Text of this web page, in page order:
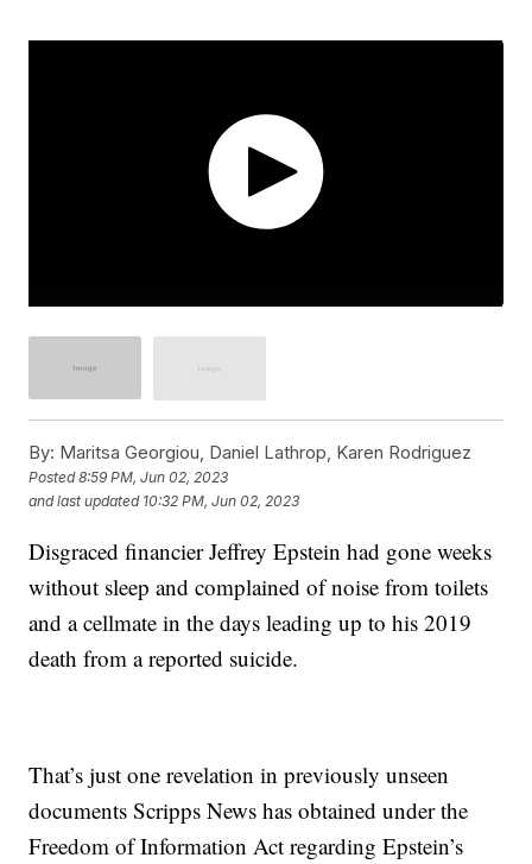
By: Maritsa Georgiou, Daniel Lathrop, Karen Rodriguez
Posted8:59 PM, Jun 02, 2023
and last updated 10:32 PM, Jun 02, 2023
Disgraced financier Jeffrey Epstein had gone weeks
without sleep and complained of noise from toilets
and a cellmate in the days leading up to his 2019
death from a reported suicide.
That’s just one revelation in previously unseen
documents Scripps News has obtained under the
Freedom of Information Act regarding Epstein’s